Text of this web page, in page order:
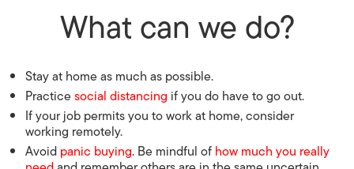
What can we do?
Stay at home as much as possible.
Practicesocial distancing if you do have to go out.
If your job permits you to work at home, consider
working remotely.
Avoidpanic buying. Be mindful ofhow much you really